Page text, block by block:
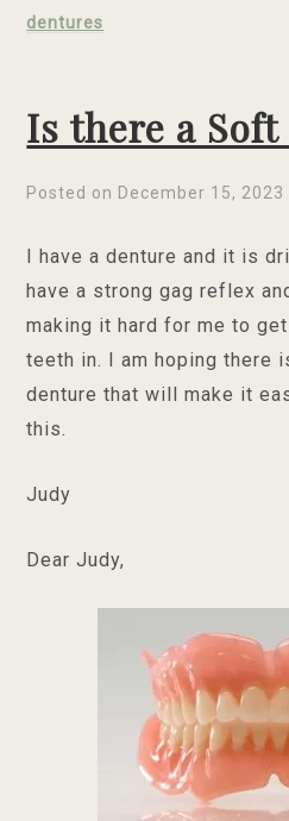
dentures
Is there a
Posted on December 15, 2023
I have a denture and it is
have a strong gag reflex
making it hard for me to
teeth in. I am hoping there
denture that will make it
this.
Judy
Dear Judy,